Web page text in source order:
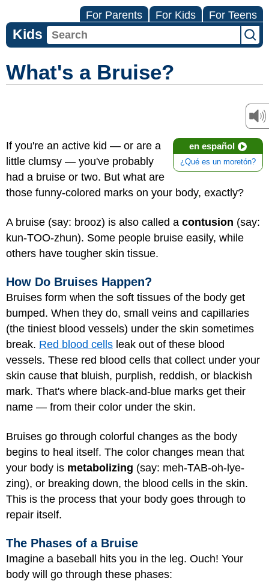
For Parents For Kids For Teens
Kids
What's a Bruise?
en español
¿Qué es un moretón?
If you're an active kid — or are a
little clumsy — you've probably
had a bruise or two. But what are
those funny-colored marks on your body, exactly?
A bruise (say: brooz) is also called a contusion (say:
kun-TOO-zhun). Some people bruise easily, while
others have tougher skin tissue.
How Do Bruises Happen?
Bruises form when the soft tissues of the body get
bumped. When they do, small veins and capillaries
(the tiniest blood vessels) under the skin sometimes
break. Red blood cells leak out of these blood
vessels. These red blood cells that collect under your
skin cause that bluish, purplish, reddish, or blackish
mark. That's where black-and-blue marks get their
name — from their color under the skin.
Bruises go through colorful changes as the body
begins to heal itself. The color changes mean that
your body is metabolizing (say: meh-TAB-oh-lye-
zing), or breaking down, the blood cells in the skin.
This is the process that your body goes through to
repair itself.
The Phases of a Bruise
Imagine a baseball hits you in the leg. Ouch! Your
body will go through these phases: